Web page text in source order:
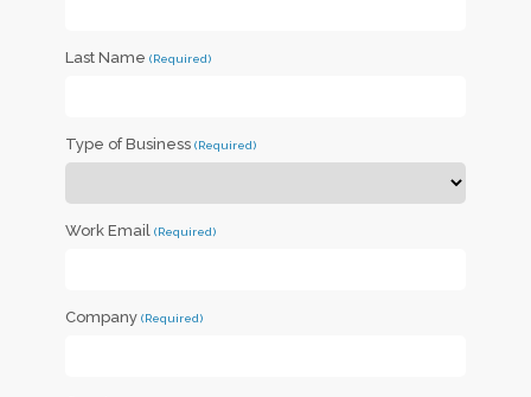
Last Name
Type of Business
Work Email
Company